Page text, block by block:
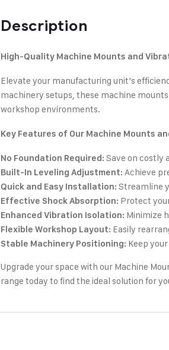
Description
High-Quality Machine Mounts and
Elevate your manufacturing unit’s
machinery setups, these machine
workshop environments.
Key Features of Our Machine Mounts
No Foundation Required: Save on costly
Built-In Leveling Adjustment: Achieve
Quick and Easy Installation: Streamline
Effective Shock Absorption: Protect
Enhanced Vibration Isolation: Minimize
Flexible Workshop Layout: Easily
Stable Machinery Positioning: Keep
Upgrade your space with our Machine
range today to find the ideal solution for